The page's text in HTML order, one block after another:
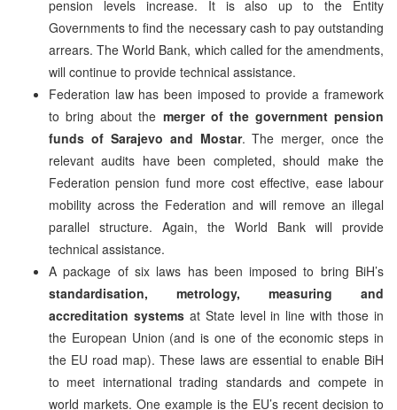
pension levels increase. It is also up to the Entity
Governments to find the necessary cash to pay outstanding
arrears. The World Bank, which called for the amendments,
will continue to provide technical assistance.
Federation law has been imposed to provide a framework
to bring about the merger of the government pension
funds of Sarajevo and Mostar. The merger, once the
relevant audits have been completed, should make the
Federation pension fund more cost effective, ease labour
mobility across the Federation and will remove an illegal
parallel structure. Again, the World Bank will provide
technical assistance.
A package of six laws has been imposed to bring BiH’s
standardisation, metrology, measuring and
accreditation systemsat State level in line with those in
the European Union (and is one of the economic steps in
the EU road map). These laws are essential to enable BiH
to meet international trading standards and compete in
world markets. One example is the EU’s recent decision to